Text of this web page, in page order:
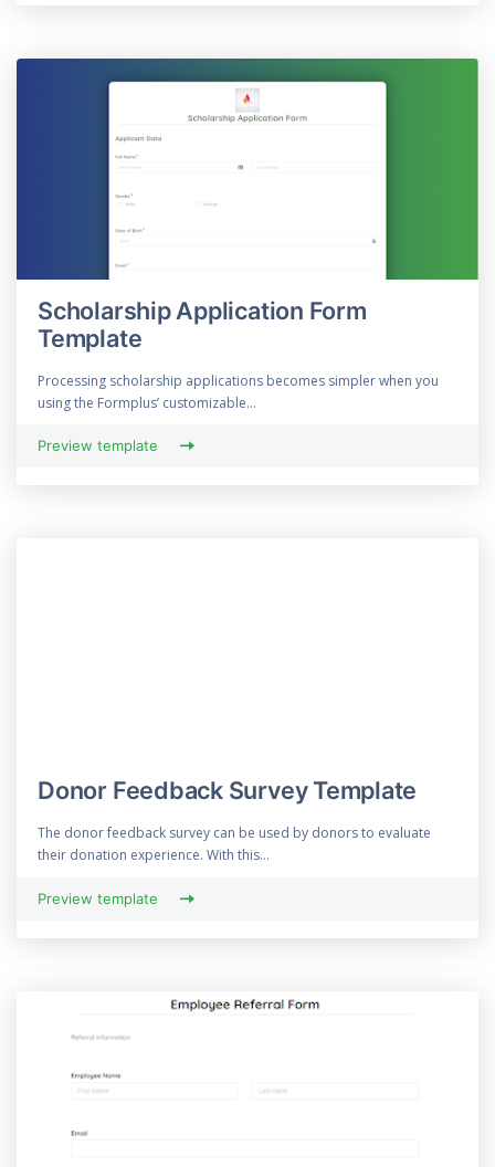
Scholarship Application Form
Template
Processing scholarship applications becomes simpler when you
using the Formplus’ customizable...
Preview template
Donor Feedback Survey Template
The donor feedback survey can be used by donors to evaluate
their donation experience. With this...
Preview template